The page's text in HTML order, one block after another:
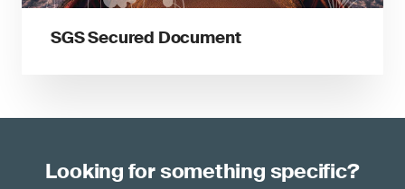
SGS Secured Document
Looking for something specific?